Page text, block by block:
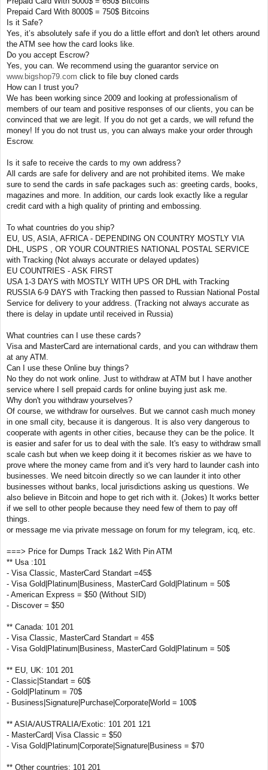
Prepaid Card With 8000$ = 750$ Bitcoins
Is it Safe?
Yes, it’s absolutely safe if you do a little effort and don't let others around
the ATM see how the card looks like.
Do you accept Escrow?
Yes, you can. We recommend using the guarantor service on
www.bigshop79.com click to file buy cloned cards
How can I trust you?
We has been working since 2009 and looking at professionalism of
members of our team and positive responses of our clients, you can be
convinced that we are legit. If you do not get a cards, we will refund the
money! If you do not trust us, you can always make your order through
Escrow.
Is it safe to receive the cards to my own address?
All cards are safe for delivery and are not prohibited items. We make
sure to send the cards in safe packages such as: greeting cards, books,
magazines and more. In addition, our cards look exactly like a regular
credit card with a high quality of printing and embossing.
To what countries do you ship?
EU, US, ASIA, AFRICA - DEPENDING ON COUNTRY MOSTLY VIA
DHL, USPS , OR YOUR COUNTRIES NATIONAL POSTAL SERVICE
with Tracking (Not always accurate or delayed updates)
EU COUNTRIES - ASK FIRST
USA 1-3 DAYS with MOSTLY WITH UPS OR DHL with Tracking
RUSSIA 6-9 DAYS with Tracking then passed to Russian National Postal
Service for delivery to your address. (Tracking not always accurate as
there is delay in update until received in Russia)
What countries can I use these cards?
Visa and MasterCard are international cards, and you can withdraw them
at any ATM.
Can I use these Online buy things?
No they do not work online. Just to withdraw at ATM but I have another
service where I sell prepaid cards for online buying just ask me.
Why don't you withdraw yourselves?
Of course, we withdraw for ourselves. But we cannot cash much money
in one small city, because it is dangerous. It is also very dangerous to
cooperate with agents in other cities, because they can be the police. It
is easier and safer for us to deal with the sale. It's easy to withdraw small
scale cash but when we keep doing it it becomes riskier as we have to
prove where the money came from and it's very hard to launder cash into
businesses. We need bitcoin directly so we can launder it into other
businesses without banks, local jurisdictions asking us questions. We
also believe in Bitcoin and hope to get rich with it. (Jokes) It works better
if we sell to other people because they need few of them to pay off
things.
or message me via private message on forum for my telegram, icq, etc.
===> Price for Dumps Track 1&2 With Pin ATM
** Usa :101
- Visa Classic, MasterCard Standart =45$
- Visa Gold|Platinum|Business, MasterCard Gold|Platinum = 50$
- American Express = $50 (Without SID)
- Discover = $50
** Canada: 101 201
- Visa Classic, MasterCard Standart = 45$
- Visa Gold|Platinum|Business, MasterCard Gold|Platinum = 50$
** EU, UK: 101 201
- Classic|Standart = 60$
- Gold|Platinum = 70$
- Business|Signature|Purchase|Corporate|World = 100$
** ASIA/AUSTRALIA/Exotic: 101 201 121
- MasterCard| Visa Classic = $50
- Visa Gold|Platinum|Corporate|Signature|Business = $70
** Other countries: 101 201